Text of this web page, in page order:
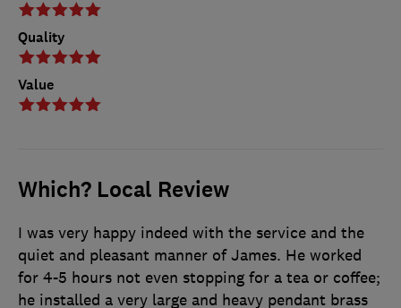
Quality
Value
Which? Local Review
I was very happy indeed with the service and the
quiet and pleasant manner of James. He worked
for 4-5 hours not even stopping for a tea or coffee;
he installed a very large and heavy pendant brass